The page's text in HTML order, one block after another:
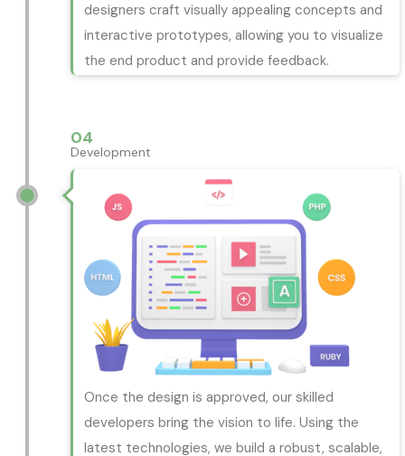
designers craft visually appealing concepts and
interactive prototypes, allowing you to visualize
the end product and provide feedback.
04
Development
Once the design is approved, our skilled
developers bring the vision to life. Using the
latest technologies, we build a robust, scalable,